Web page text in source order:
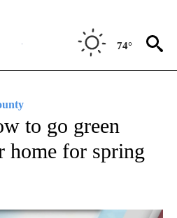
74°
to go green
home for spring